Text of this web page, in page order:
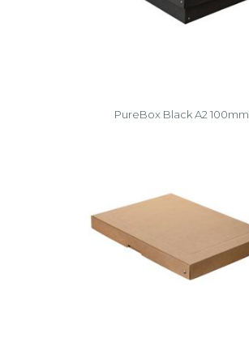
PureBox Black A2 100mm